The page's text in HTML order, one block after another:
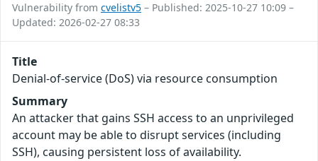
Vulnerability from cvelistv5 – Published: 2025-10-27 10:09 –
Updated: 2026-02-27 08:33
Title
Denial-of-service (DoS) via resource consumption
Summary
An attacker that gains SSH access to an unprivileged
account may be able to disrupt services (including
SSH), causing persistent loss of availability.